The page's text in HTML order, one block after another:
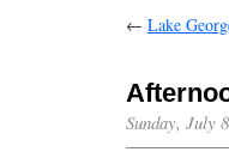
← Lake
Sunday, July